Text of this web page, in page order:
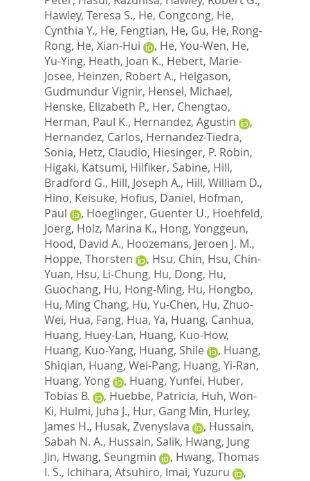
Hawley, Teresa S., He, Congcong, He,
Cynthia Y., He, Fengtian, He, Gu, He, Rong-
Rong, He, Xian-Hui , He, You-Wen, He,
Yu-Ying, Heath, Joan K., Hebert, Marie-
Josee, Heinzen, Robert A., Helgason,
Gudmundur Vignir, Hensel, Michael,
Henske, Elizabeth P., Her, Chengtao,
Herman, Paul K., Hernandez, Agustin
,
Hernandez, Carlos, Hernandez-Tiedra,
Sonia, Hetz, Claudio, Hiesinger, P. Robin,
Higaki, Katsumi, Hilfiker, Sabine, Hill,
Bradford G., Hill, Joseph A., Hill, William D.,
Hino, Keisuke, Hofius, Daniel, Hofman,
Paul
, Hoeglinger, Guenter U., Hoehfeld,
Joerg, Holz, Marina K., Hong, Yonggeun,
Hood, David A., Hoozemans, Jeroen J. M.,
Hoppe, Thorsten
, Hsu, Chin, Hsu, Chin-
Yuan, Hsu, Li-Chung, Hu, Dong, Hu,
Guochang, Hu, Hong-Ming, Hu, Hongbo,
Hu, Ming Chang, Hu, Yu-Chen, Hu, Zhuo-
Wei, Hua, Fang, Hua, Ya, Huang, Canhua,
Huang, Huey-Lan, Huang, Kuo-How,
Huang, Kuo-Yang, Huang, Shile , Huang,
Shiqian, Huang, Wei-Pang, Huang, Yi-Ran,
Huang, Yong
, Huang, Yunfei, Huber,
Tobias B.
, Huebbe, Patricia, Huh, Won-
Ki, Hulmi, Juha J., Hur, Gang Min, Hurley,
James H., Husak, Zvenyslava , Hussain,
Sabah N. A., Hussain, Salik, Hwang, Jung
Jin, Hwang, Seungmin , Hwang, Thomas
I. S., Ichihara, Atsuhiro, Imai, Yuzuru
,